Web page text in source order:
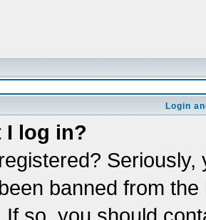
Login
I log in?
banned from